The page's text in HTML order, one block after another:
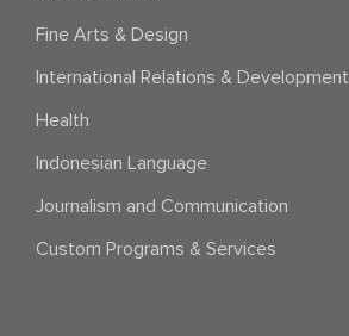
Fine Arts & Design
International Relations & Development
Health
Indonesian Language
Journalism and Communication
Custom Programs & Services